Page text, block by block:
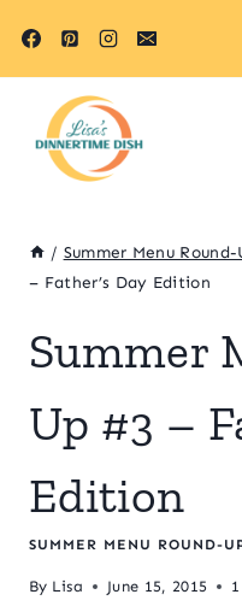
/ Summer Menu Round-
– Father’s Day Edition
Summer
Up #3 –
Edition
SUMMER MENU ROUND-
By Lisa June 15, 2015